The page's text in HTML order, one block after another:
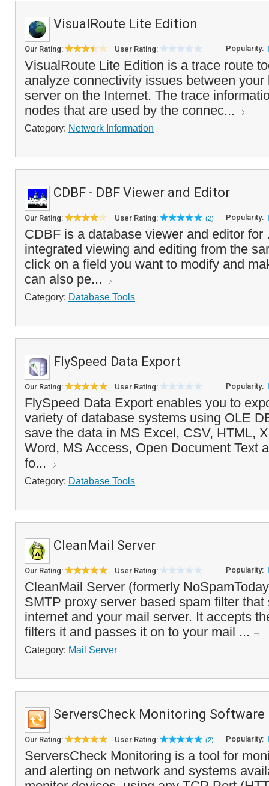
VisualRoute Lite Edition
Our Rating: User Rating: Popularity:
VisualRoute Lite Edition is a trace route
analyze connectivity issues between your
server on the Internet. The trace
nodes that are used by the connec...
Category: Network Information
CDBF - DBF Viewer and Editor
Our Rating: User Rating: (2) Popularity:
CDBF is a database viewer and editor for
integrated viewing and editing from the
click on a field you want to modify and
can also pe...
Category: Database Tools
FlySpeed Data Export
Our Rating: User Rating: Popularity:
FlySpeed Data Export enables you to
variety of database systems using OLE
save the data in MS Excel, CSV, HTML,
Word, MS Access, Open Document Text
fo...
Category: Database Tools
CleanMail Server
Our Rating: User Rating: Popularity:
CleanMail Server (formerly
SMTP proxy server based spam filter
internet and your mail server. It accepts
filters it and passes it on to your mail ...
Category: Mail Server
ServersCheck Monitoring Software
Our Rating: User Rating: (2) Popularity:
ServersCheck Monitoring is a tool for
and alerting on network and systems